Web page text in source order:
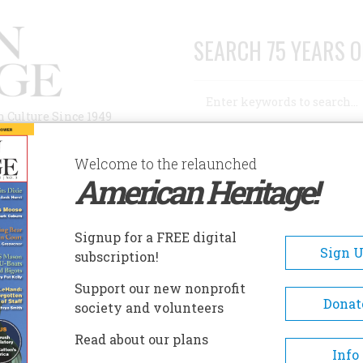
Since 1949
SEARCH 75 YEARS
AUTHORS HISTORIC SITES ABOUT
JOHNSON NATIONAL HISTORIC SITE
Johnson National
The Andrew Johnson National
Welcome to the relaunched
American Heritage!
Signup for a FREE digital
subscription!
Sign
Support our new nonprofit
society and volunteers
Read about our plans
Info